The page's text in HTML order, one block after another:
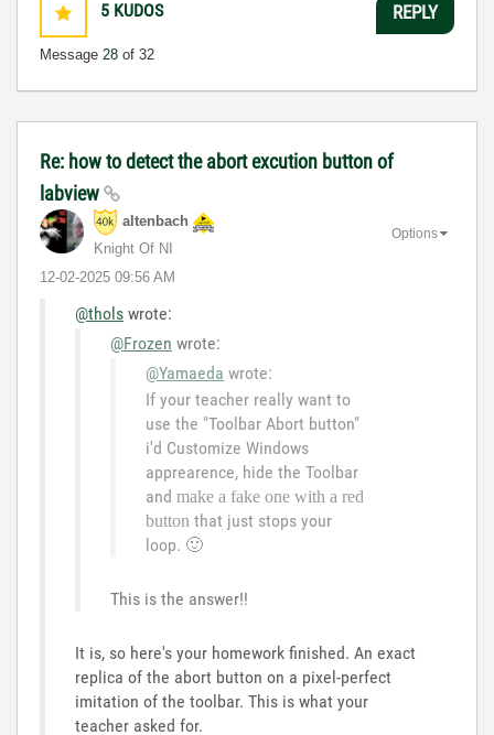
5 KUDOS
Message 28 of 32
REPLY
Re: how to detect the abort excution button of
labview
altenbach
Knight Of NI
‎12-02-2025 09:56 AM
Options
@thols wrote:
@Frozen wrote:
@Yamaeda wrote:
If your teacher really want to
use the "Toolbar Abort button"
i'd Customize Windows
apprearence, hide the Toolbar
and make a fake one with a red
button that just stops your
loop. 🙂
This is the answer!!
It is, so here's your homework finished. An exact
replica of the abort button on a pixel-perfect
imitation of the toolbar. This is what your
teacher asked for.